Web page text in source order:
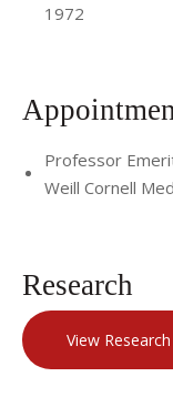
1972
Professor
Weill Cornell
Research
View